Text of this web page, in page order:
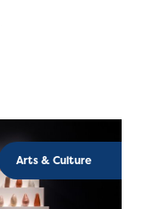
Arts & Culture